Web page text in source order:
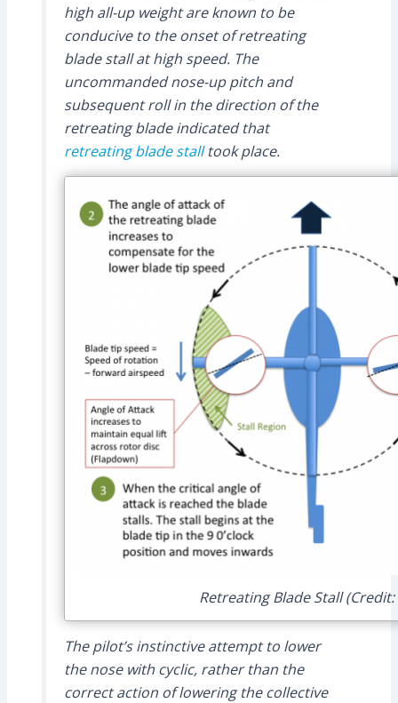
high all-up weight are known to be
conducive to the onset of retreating
blade stall at high speed. The
uncommanded nose-up pitch and
subsequent roll in the direction of the
retreating blade indicated that
retreating blade stalltook place.
Retreating Blade Stall
The pilot’s instinctive attempt to lower
the nose with cyclic, rather than the
correct action of lowering the collective